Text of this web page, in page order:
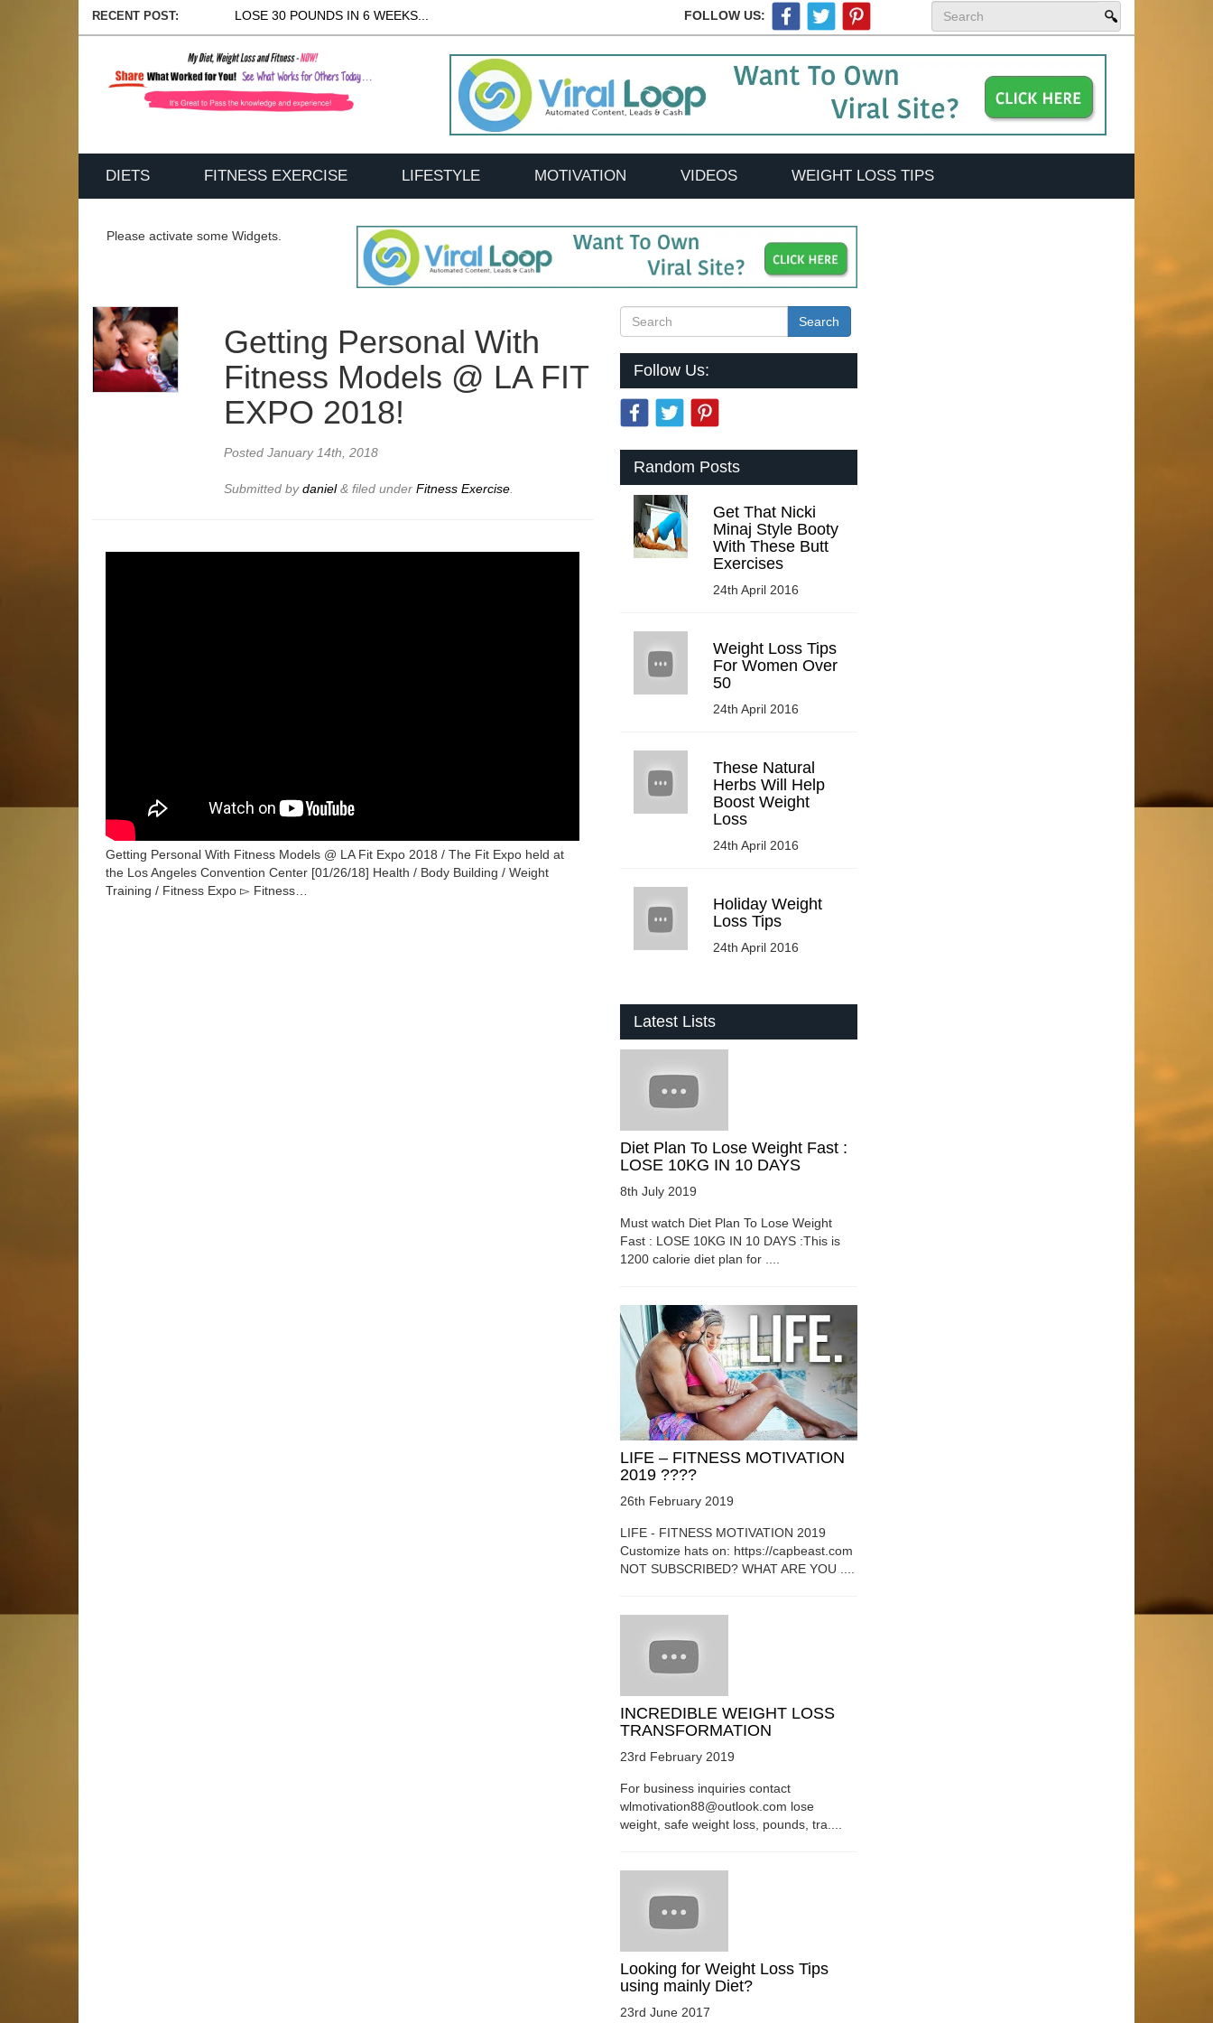
RECENT POST: LOSE 30 POUNDS IN 6 WEEKS... FOLLOW US:
DIETS FITNESS EXERCISE LIFESTYLE MOTIVATION VIDEOS WEIGHT LOSS TIPS
Please activate some Widgets.
Getting Personal With
Fitness Models @ LA FIT
EXPO 2018!
PostedJanuary 14th, 2018
Submitted bydaniel& filed underFitness Exercise
Getting Personal With Fitness Models @ LA Fit Expo 2018 / The Fit Expo held at
the Los Angeles Convention Center [01/26/18] Health / Body Building / Weight
Training / Fitness Expo ▻ Fitness…
Search
Follow Us:
Random Posts
Get That Nicki
Minaj Style Booty
With These Butt
Exercises
24th April 2016
Weight Loss Tips
For Women Over
50
24th April 2016
These Natural
Herbs Will Help
Boost Weight
Loss
24th April 2016
Holiday Weight
Loss Tips
24th April 2016
Latest Lists
Diet Plan To Lose Weight Fast :
LOSE 10KG IN 10 DAYS
8th July 2019
Must watch Diet Plan To Lose Weight
Fast : LOSE 10KG IN 10 DAYS :This is
1200 calorie diet plan for ....
LIFE – FITNESS MOTIVATION
2019 ????
26th February 2019
LIFE - FITNESS MOTIVATION 2019
Customize hats on: https://capbeast.com
NOT SUBSCRIBED? WHAT ARE YOU ....
INCREDIBLE WEIGHT LOSS
TRANSFORMATION
23rd February 2019
For business inquiries contact
wlmotivation88@outlook.com lose
weight, safe weight loss, pounds, tra....
Looking for Weight Loss Tips
using mainly Diet?
23rd June 2017